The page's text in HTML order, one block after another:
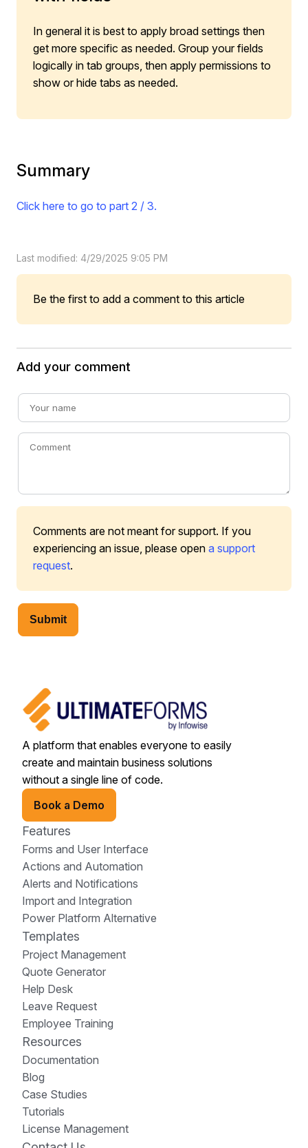
In general it is best to apply broad settings then
get more specific as needed. Group your fields
logically in tab groups, then apply permissions to
show or hide tabs as needed.
Summary
Click here to go to part 2 / 3.
Last modified: 4/29/2025 9:05 PM
Be the first to add a comment to this article
Add your comment
Comments are not meant for support. If you
experiencing an issue, please open a support
request.
Submit
A platform that enables everyone to easily
create and maintain business solutions
without a single line of code.
Book a Demo
Features
Forms and User Interface
Actions and Automation
Alerts and Notifications
Import and Integration
Power Platform Alternative
Templates
Project Management
Quote Generator
Help Desk
Leave Request
Employee Training
Resources
Documentation
Blog
Case Studies
Tutorials
License Management